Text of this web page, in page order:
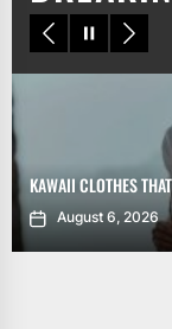
KAWAII CLOTHES
August 6, 2026